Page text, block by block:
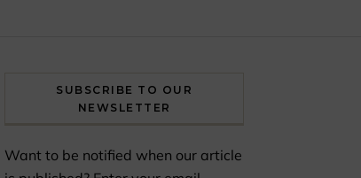
SUBSCRIBE TO OUR
NEWSLETTER
Want to be notified when our article